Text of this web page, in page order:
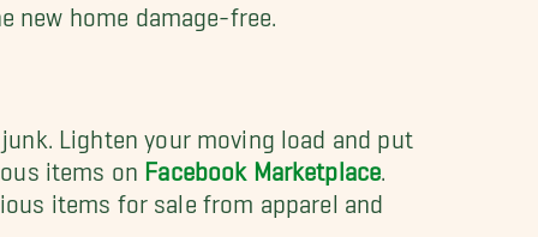
new home damage-free.
Lighten your moving load and put
items on Facebook Marketplace
items for sale from apparel and